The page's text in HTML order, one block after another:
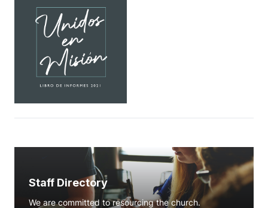
Staff Directory
We are committed to resourcing the church.